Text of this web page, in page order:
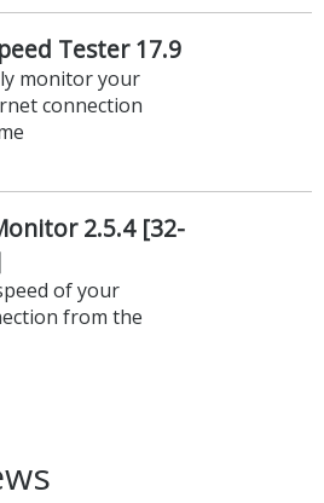
Tester 17.9
monitor your
connection
2.5.4 [32-
of your
from the